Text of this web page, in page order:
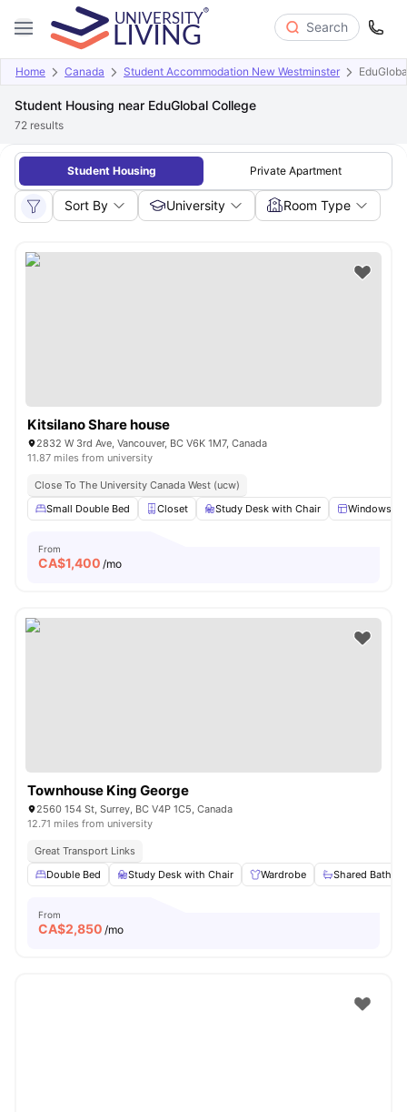
Search
Home Canada Student Accommodation New Westminster
Student Housing near EduGlobal College
72 results
Student Housing Private Apartment
Sort By University Room Type
Kitsilano Share house
2832 W 3rd Ave, Vancouver, BC V6K 1M7, Canada
11.87 miles from university
Close To The University Canada West (ucw)
Small Double Bed
Closet Study Desk with Chair Windows
From
CA$1,400 /mo
Townhouse King George
2560 154 St, Surrey, BC V4P 1C5, Canada
12.71 miles from university
Great Transport Links
Double Bed
Study Desk with Chair Wardrobe Shared
From
CA$2,850 /mo